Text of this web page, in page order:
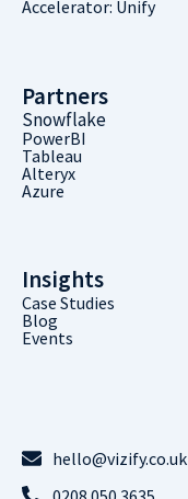
Accelerator: Unify
Partners
Snowflake
PowerBI
Tableau
Alteryx
Azure
Insights
Case Studies
Blog
Events
hello@vizify.co.uk